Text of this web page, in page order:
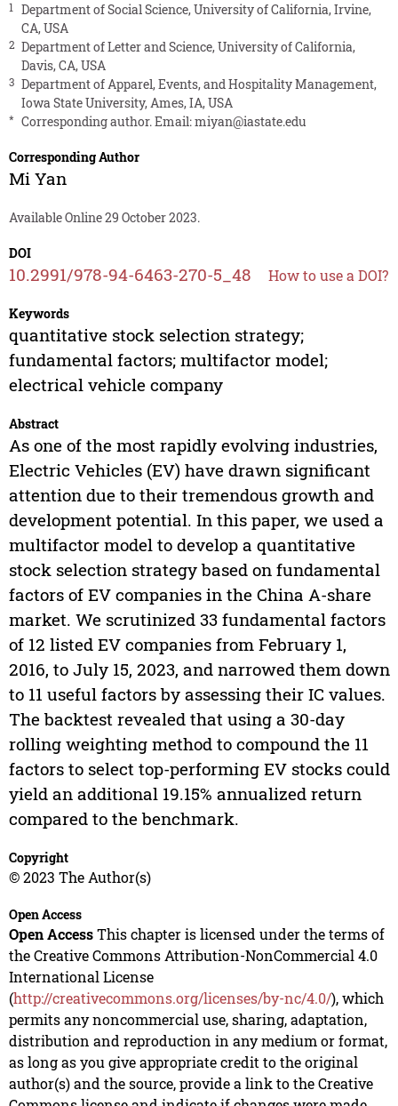
1
Department of Social Science, University of California, Irvine,
CA, USA
2 Department of Letter and Science, University of California,
Davis, CA, USA
3 Department of Apparel, Events, and Hospitality Management,
Iowa State University, Ames, IA, USA
* Corresponding author. Email:miyan@iastate.edu
Corresponding Author
Mi Yan
Available Online 29 October 2023.
DOI
10.2991/978-94-6463-270-5_48 How to use a DOI?
Keywords
quantitative stock selection strategy;
fundamental factors; multifactor model;
electrical vehicle company
Abstract
As one of the most rapidly evolving industries,
Electric Vehicles (EV) have drawn significant
attention due to their tremendous growth and
development potential. In this paper, we used a
multifactor model to develop a quantitative
stock selection strategy based on fundamental
factors of EV companies in the China A-share
market. We scrutinized 33 fundamental factors
of 12 listed EV companies from February 1,
2016, to July 15, 2023, and narrowed them down
to 11 useful factors by assessing their IC values.
The backtest revealed that using a 30-day
rolling weighting method to compound the 11
factors to select top-performing EV stocks could
yield an additional 19.15% annualized return
compared to the benchmark.
Copyright
© 2023 The Author(s)
Open Access
Open AccessThis chapter is licensed under the terms of
the Creative Commons Attribution-NonCommercial 4.0
International License
(http://creativecommons.org/licenses/by-nc/4.0/), which
permits any noncommercial use, sharing, adaptation,
distribution and reproduction in any medium or format,
as long as you give appropriate credit to the original
author(s) and the source, provide a link to the Creative